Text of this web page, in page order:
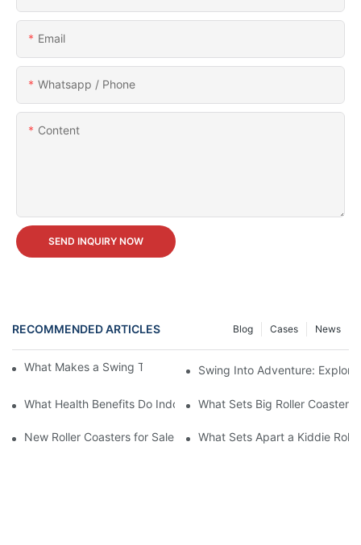
Email
Whatsapp / Phone
Content
SEND INQUIRY NOW
RECOMMENDED ARTICLES News
Cases
Blog
What Makes a Swing Theme Park Ride Thrilling
Swing Into Adventure:
What Health Benefits Do Indoor Play Centre Equipment
What Sets Big Roller
New Roller Coasters for Sale What Sets Apart a Kiddie